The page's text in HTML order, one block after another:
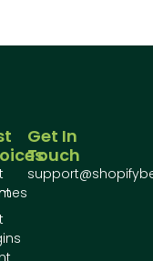
Get In
Touch